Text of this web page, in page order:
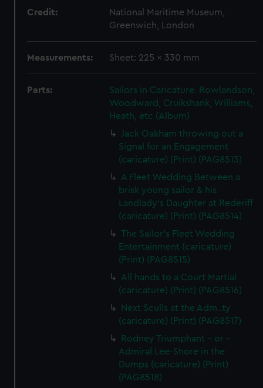
Credit:
National Maritime Museum,
Greenwich, London
Measurements: Sheet: 225 x 330 mm
Parts:
Sailors in Caricature. Rowlandson,
Woodward, Cruikshank, Williams,
Heath, etc (Album)
Jack Oakham throwing out a
Signal for an Engagement
(caricature) (Print) (PAG8513)
A Fleet Wedding Between a
brisk young sailor & his
Landlady's Daughter at Rederiff
(caricature) (Print) (PAG8514)
The Sailor's Fleet Wedding
Entertainment (caricature)
(Print) (PAG8515)
All hands to a Court Martial
(caricature) (Print) (PAG8516)
Next Sculls at the Adm..ty
(caricature) (Print) (PAG8517)
Rodney Triumphant - or -
Admiral Lee-Shore in the
Dumps (caricature) (Print)
(PAG8518)